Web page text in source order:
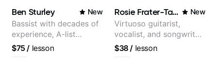
Ben Sturley New
Bassist with decades of
experience, A-list
credits, 10 of millions of
social media views.
$75/ lesson
Rosie Frater-Taylor New
Virtuoso guitarist,
vocalist, and songwriter
working at the
intersection of jazz,
$38/ lesson